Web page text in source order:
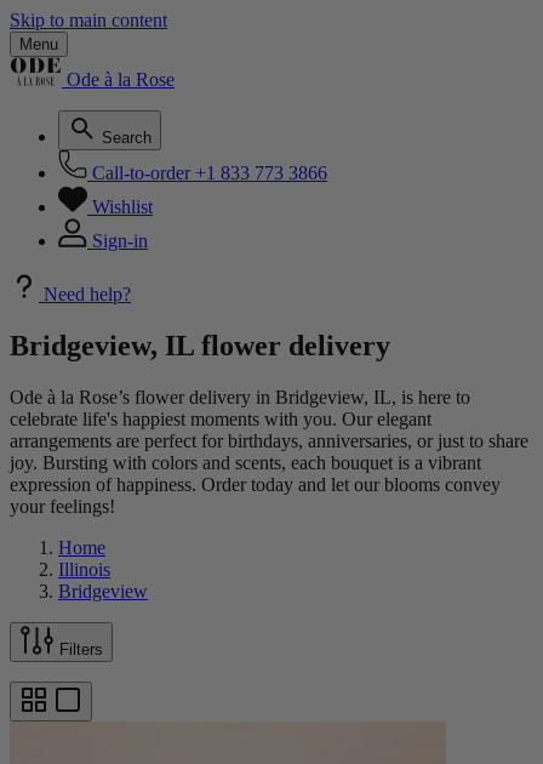
Skip to main content
Menu
Ode à la Rose
Search
Call-to-order +1 833 773 3866
Wishlist
Sign-in
Need help?
Bridgeview, IL flower delivery
Ode à la Rose’s flower delivery in Bridgeview, IL, is here to
celebrate life's happiest moments with you. Our elegant
arrangements are perfect for birthdays, anniversaries, or just to share
joy. Bursting with colors and scents, each bouquet is a vibrant
expression of happiness. Order today and let our blooms convey
your feelings!
Home
Illinois
Bridgeview
Filters